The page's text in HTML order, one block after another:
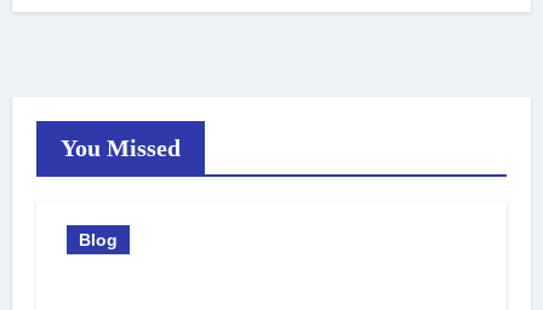
You Missed
Blog